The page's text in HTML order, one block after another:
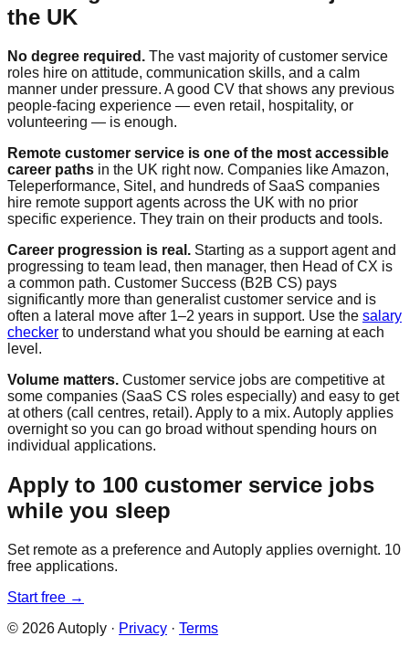
the UK
No degree required. The vast majority of customer service
roles hire on attitude, communication skills, and a calm
manner under pressure. A good CV that shows any previous
people-facing experience — even retail, hospitality, or
volunteering — is enough.
Remote customer service is one of the most accessible
career paths in the UK right now. Companies like Amazon,
Teleperformance, Sitel, and hundreds of SaaS companies
hire remote support agents across the UK with no prior
specific experience. They train on their products and tools.
Career progression is real. Starting as a support agent and
progressing to team lead, then manager, then Head of CX is
a common path. Customer Success (B2B CS) pays
significantly more than generalist customer service and is
often a lateral move after 1–2 years in support. Use the salary
checker to understand what you should be earning at each
level.
Volume matters. Customer service jobs are competitive at
some companies (SaaS CS roles especially) and easy to get
at others (call centres, retail). Apply to a mix. Autoply applies
overnight so you can go broad without spending hours on
individual applications.
Apply to 100 customer service jobs
while you sleep
Set remote as a preference and Autoply applies overnight. 10
free applications.
Start free →
© 2026Autoply · Privacy · Terms